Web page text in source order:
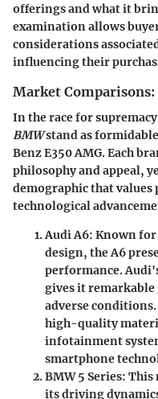
offerings and what it
examination allows
considerations
influencing their
Market
In the race for
BMWstand as
Benz E350 AMG. Each
philosophy and appeal,
demographic that
technological
Audi A6: Known
design, the A6
performance.
gives it
adverse
high-quality
infotainment
smartphone
BMW 5 Series: This
its driving